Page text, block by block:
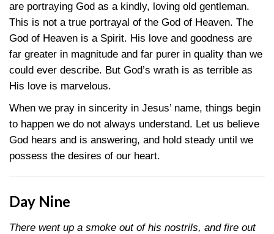
are portraying God as a kindly, loving old gentleman.
This is not a true portrayal of the God of Heaven. The
God of Heaven is a Spirit. His love and goodness are
far greater in magnitude and far purer in quality than we
could ever describe. But God’s wrath is as terrible as
His love is marvelous.
When we pray in sincerity in Jesus’ name, things begin
to happen we do not always understand. Let us believe
God hears and is answering, and hold steady until we
possess the desires of our heart.
Day Nine
There went up a smoke out of his nostrils, and fire out